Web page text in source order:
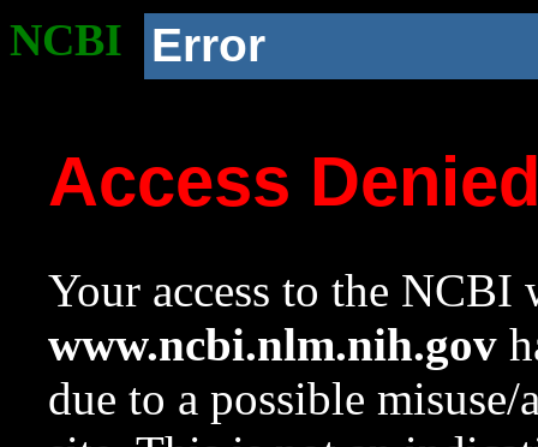
NCBI Error
Access
Your access to the NCBI
www.ncbi.nlm.nih.gov
due to a possible